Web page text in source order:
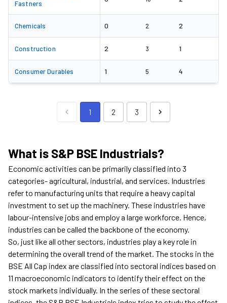
Fastners
Chemicals 0 2 2
Construction 2 3 1
Consumer Durables 1 5 4
1 2 3
What is S&P BSE Industrials?
Economic activities can be primarily classified into 3
categories- agricultural, industrial, and services. Industries
refer to manufacturing units that require a heavy capital
investment to set up the machinery. These industries have
labour-intensive jobs and employ a large workforce. Hence,
industries can be called the backbone of the economy.
So, just like all other sectors, industries play a key role in
determining the overall trend of the market. The stocks in the
BSE All Cap index are classified into sectoral indices based on
11 macroeconomic indicators to identify their effect on the
stock markets individually. In the series of these sectoral